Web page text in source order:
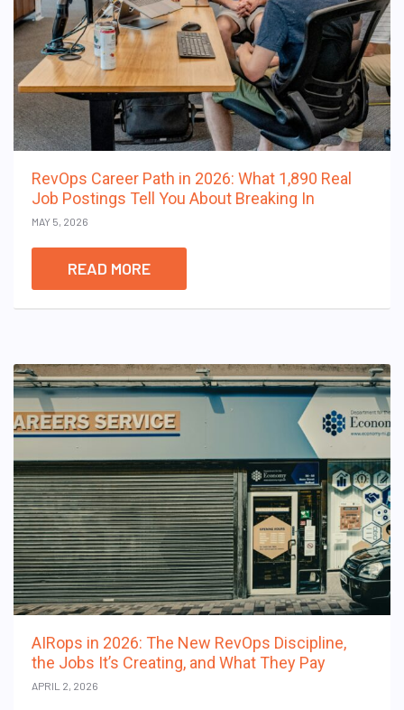
RevOps Career Path in 2026: What 1,890 Real
Job Postings Tell You About Breaking In
MAY 5, 2026
READ MORE
AIRops in 2026: The New RevOps Discipline,
the Jobs It’s Creating, and What They Pay
APRIL 2, 2026